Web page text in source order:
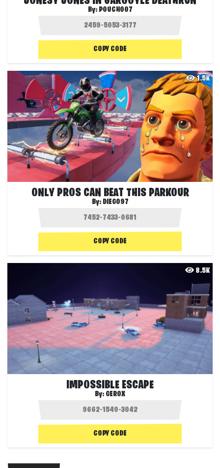
By: POUCH007
COPY CODE
1.5K
ONLY PROS CAN BEAT THIS PARKOUR
By: DIEGO97
COPY CODE
8.5K
IMPOSSIBLE ESCAPE
By: GEROX
COPY CODE